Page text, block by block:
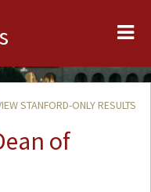
STANFORD-ONLY RESULTS
of